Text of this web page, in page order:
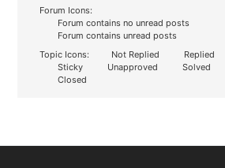
Forum Icons:
Forum contains no unread posts
Forum contains unread posts
Topic Icons:
Not Replied Replied
Sticky
Unapproved Solved
Closed